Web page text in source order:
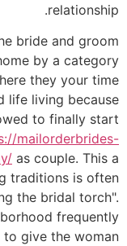
relationship.
bride and groom
by a category
they your time
life living because
to finally start
mailorderbrides-
as couple. This a
traditions is often
the bridal torch".
frequently
give the woman